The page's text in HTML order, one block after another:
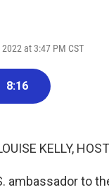
at 3:47 PM CST
8:16
KELLY,
ambassador to